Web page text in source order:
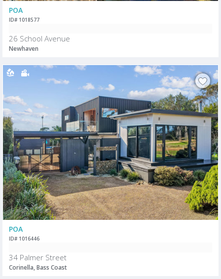
POA
ID# 1018577
26 School Avenue
Newhaven
POA
ID# 1016446
34 Palmer Street
Corinella, Bass Coast